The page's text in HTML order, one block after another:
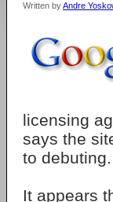
Written byAndre
licensing
says the
to debuting.
It appears